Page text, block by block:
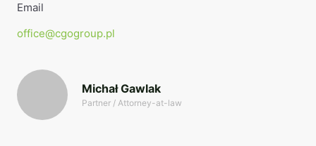
Email
office@cgogroup.pl
Michał Gawlak
Partner / Attorney-at-law